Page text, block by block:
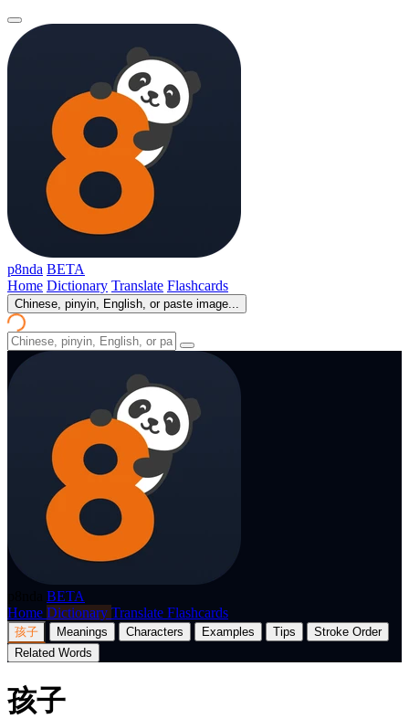
p8nda BETA
Home Dictionary Translate Flashcards
Chinese, pinyin, English, or paste image...
BETA
Home Dictionary Translate Flashcards
孩子 Meanings Characters Examples Tips
Stroke Order
Related Words
孩子